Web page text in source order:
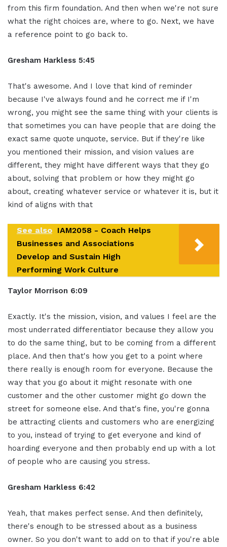
from this firm foundation. And then when we're not sure
what the right choices are, where to go. Next, we have
a reference point to go back to.
Gresham Harkless 5:45
That's awesome. And I love that kind of reminder
because I've always found and he correct me if I'm
wrong, you might see the same thing with your clients is
that sometimes you can have people that are doing the
exact same quote unquote, service. But if they're like
you mentioned their mission, and vision values are
different, they might have different ways that they go
about, solving that problem or how they might go
about, creating whatever service or whatever it is, but it
kind of aligns with that
See also IAM2058 - Coach Helps
Businesses and Associations
Develop and Sustain High
Performing Work Culture
Taylor Morrison 6:09
Exactly. It's the mission, vision, and values I feel are the
most underrated differentiator because they allow you
to do the same thing, but to be coming from a different
place. And then that's how you get to a point where
there really is enough room for everyone. Because the
way that you go about it might resonate with one
customer and the other customer might go down the
street for someone else. And that's fine, you're gonna
be attracting clients and customers who are energizing
to you, instead of trying to get everyone and kind of
hoarding everyone and then probably end up with a lot
of people who are causing you stress.
Gresham Harkless 6:42
Yeah, that makes perfect sense. And then definitely,
there's enough to be stressed about as a business
owner. So you don't want to add on to that if you're able